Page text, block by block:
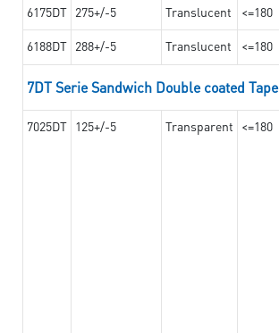
6175DT 275+/-5 Translucent <=180
6188DT 288+/-5 Translucent <=180
7DT Serie Sandwich Double coated Tape
7025DT 125+/-5 Transparent <=180